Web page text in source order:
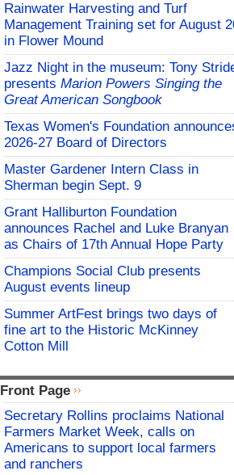
Rainwater Harvesting and Turf
Management Training set for August
in Flower Mound
Jazz Night in the museum: Tony
presents Marion Powers Singing the
Great American Songbook
Texas Women's Foundation
2026-27 Board of Directors
Master Gardener Intern Class in
Sherman begin Sept. 9
Grant Halliburton Foundation
announces Rachel and Luke Branyan
as Chairs of 17th Annual Hope Party
Champions Social Club presents
August events lineup
Summer ArtFest brings two days of
fine art to the Historic McKinney
Cotton Mill
Front Page
Secretary Rollins proclaims National
Farmers Market Week, calls on
Americans to support local farmers
and ranchers